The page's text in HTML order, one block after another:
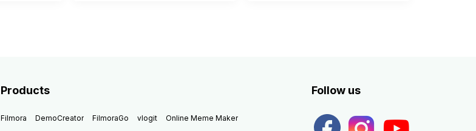
Products
Filmora DemoCreator FilmoraGo vlogit Online Meme Maker
Follow us